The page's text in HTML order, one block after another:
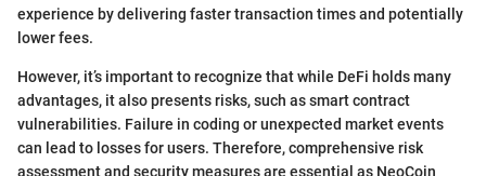
experience by delivering faster transaction times and potentially
lower fees.
However, it’s important to recognize that while DeFi holds many
advantages, it also presents risks, such as smart contract
vulnerabilities. Failure in coding or unexpected market events
can lead to losses for users. Therefore, comprehensive risk
assessment and security measures are essential as NeoCoin